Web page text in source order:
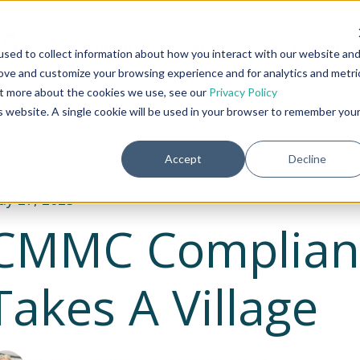
to collect information about how you interact with our website and
and customize your browsing experience and for analytics and
about the cookies we use, see our Privacy Policy
A single cookie will be used in your browser to remember your
Accept Decline
About Show submenu for About
Services Show submenu
Careers
27, 2025
A Village